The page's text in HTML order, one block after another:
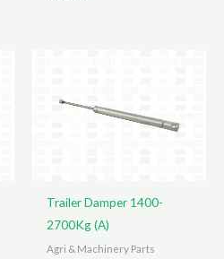
Trailer Damper 1400-
2700Kg (A)
Agri & Machinery Parts